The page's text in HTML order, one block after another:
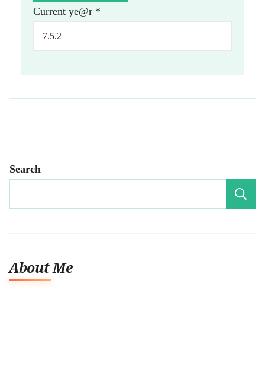
Current ye@r *
Search
About Me